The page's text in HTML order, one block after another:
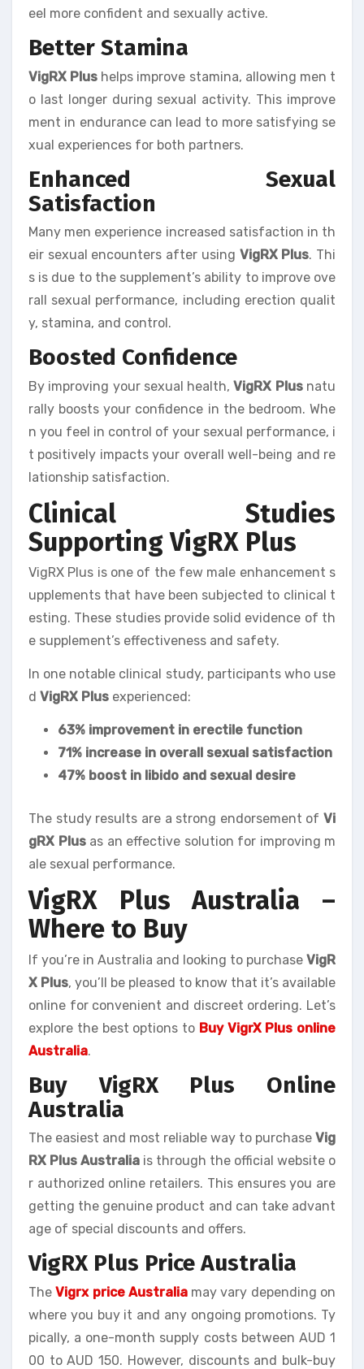
eel more confident and sexually active.
Better Stamina
VigRX Plus helps improve stamina, allowing men t
o last longer during sexual activity. This improve
ment in endurance can lead to more satisfying se
xual experiences for both partners.
Enhanced Sexual
Satisfaction
Many men experience increased satisfaction in th
eir sexual encounters after using VigRX Plus. Thi
s is due to the supplement’s ability to improve ove
rall sexual performance, including erection qualit
y, stamina, and control.
Boosted Confidence
By improving your sexual health,VigRX Plusnatu
rally boosts your confidence in the bedroom. Whe
n you feel in control of your sexual performance, i
t positively impacts your overall well-being and re
lationship satisfaction.
Clinical Studies
Supporting VigRX Plus
VigRX Plus is one of the few male enhancement s
upplements that have been subjected to clinical t
esting. These studies provide solid evidence of th
e supplement’s effectiveness and safety.
In one notable clinical study, participants who use
d VigRX Plus experienced:
63% improvement in erectile function
71% increase in overall sexual satisfaction
47% boost in libido and sexual desire
The study results are a strong endorsement of Vi
gRX Plusas an effective solution for improving m
ale sexual performance.
VigRX Plus Australia –
Where to Buy
If you’re in Australia and looking to purchase VigR
X Plus, you’ll be pleased to know that it’s available
online for convenient and discreet ordering. Let’s
explore the best options to Buy VigrX Plus online
Australia.
Buy VigRX Plus Online
Australia
The easiest and most reliable way to purchase Vig
RX Plus Australia is through the official website o
r authorized online retailers. This ensures you are
getting the genuine product and can take advant
age of special discounts and offers.
VigRX Plus Price Australia
TheVigrx price Australiamay vary depending on
where you buy it and any ongoing promotions. Ty
pically, a one-month supply costs between AUD 1
00 to AUD 150. However, discounts and bulk-buy